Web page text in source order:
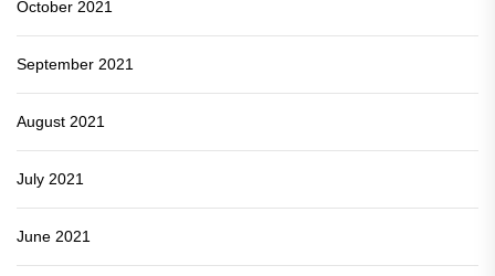
October 2021
September 2021
August 2021
July 2021
June 2021